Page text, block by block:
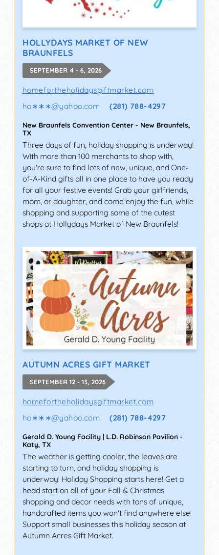
HOLLYDAYS MARKET OF NEW
BRAUNFELS
SEPTEMBER 4 - 6, 2026
homefortheholidaysgiftmarket.com
ho∗∗∗@yahoo.com (281) 788-4297
New Braunfels Convention Center - New Braunfels,
TX
Three days of fun, holiday shopping is underway!
With more than 100 merchants to shop with,
you're sure to find lots of new, unique, and One-
of-A-Kind gifts all in one place to have you ready
for all your festive events! Grab your girlfriends,
mom, or daughter, and come enjoy the fun, while
shopping and supporting some of the cutest
shops at Hollydays Market of New Braunfels!
AUTUMN ACRES GIFT MARKET
SEPTEMBER 12 - 13, 2026
homefortheholidaysgiftmarket.com
ho∗∗∗@yahoo.com (281) 788-4297
Gerald D. Young Facility | L.D. Robinson Pavilion -
Katy, TX
The weather is getting cooler, the leaves are
starting to turn, and holiday shopping is
underway! Holiday Shopping starts here! Get a
head start on all of your Fall & Christmas
shopping and decor needs with tons of unique,
handcrafted items you won't find anywhere else!
Support small businesses this holiday season at
Autumn Acres Gift Market.